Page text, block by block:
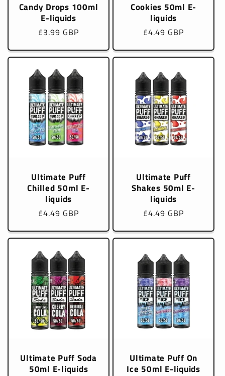
Candy Drops 100ml
E-liquids
Regular
£3.99 GBP
Cookies 50ml E-
liquids
Regular
£4.49 GBP
Ultimate Puff
Chilled 50ml E-
liquids
Regular
£4.49 GBP
Ultimate Puff
Shakes 50ml E-
liquids
Regular
£4.49 GBP
Ultimate Puff Soda
50ml E-liquids
Ultimate Puff On
Ice 50ml E-liquids